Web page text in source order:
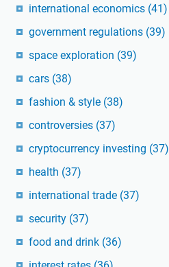
international economics (41)
government regulations (39)
space exploration (39)
cars (38)
fashion & style (38)
controversies (37)
cryptocurrency investing (37)
health (37)
international trade (37)
security (37)
food and drink (36)